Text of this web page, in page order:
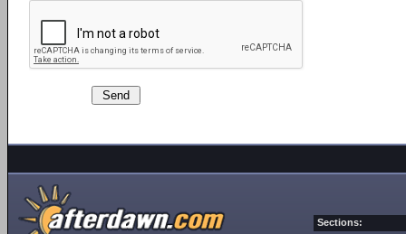
Sections: